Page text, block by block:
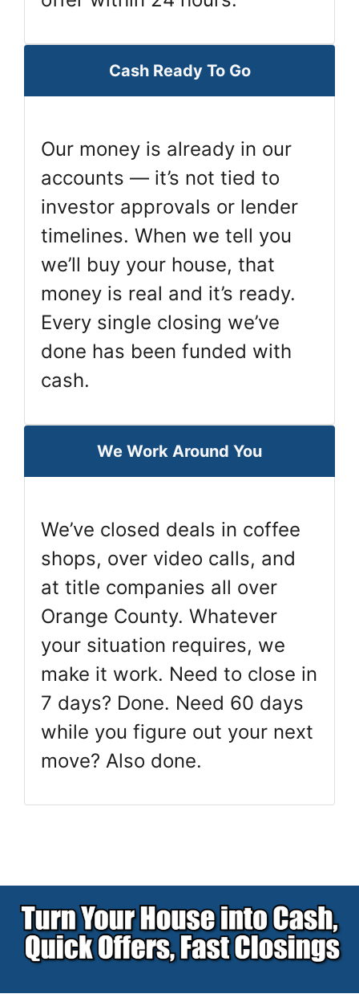
Cash Ready To Go
Our money is already in our
accounts — it’s not tied to
investor approvals or lender
timelines. When we tell you
we’ll buy your house, that
money is real and it’s ready.
Every single closing we’ve
done has been funded with
cash.
We Work Around You
We’ve closed deals in coffee
shops, over video calls, and
at title companies all over
Orange County. Whatever
your situation requires, we
make it work. Need to close in
7 days? Done. Need 60 days
while you figure out your next
move? Also done.